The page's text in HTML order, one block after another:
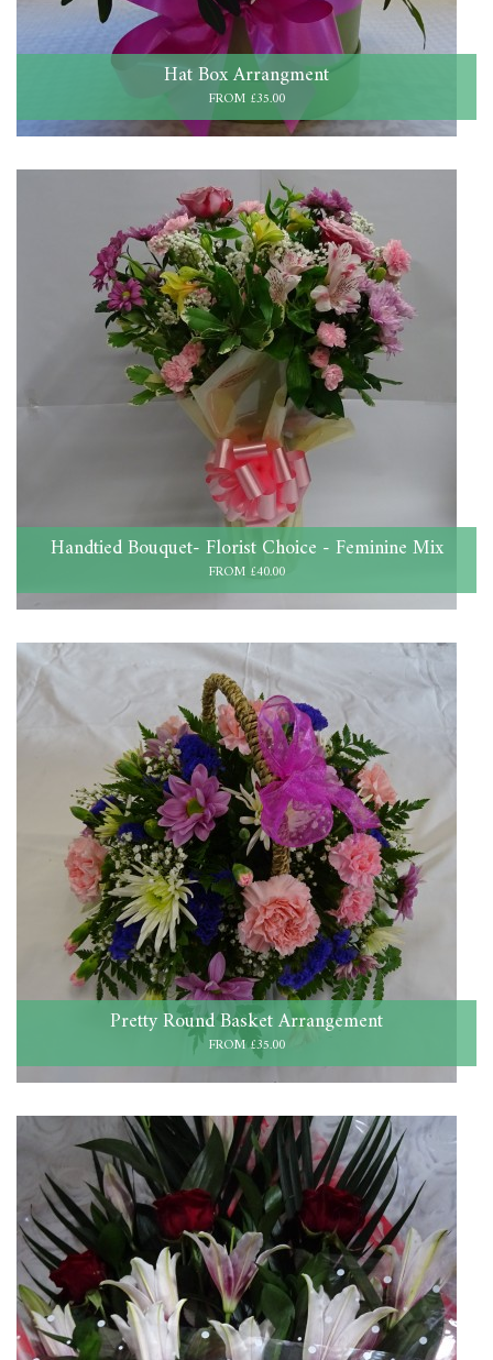
Hat Box Arrangment
FROM £35.00
Handtied Bouquet- Florist Choice - Feminine Mix
FROM £40.00
Pretty Round Basket Arrangement
FROM £35.00